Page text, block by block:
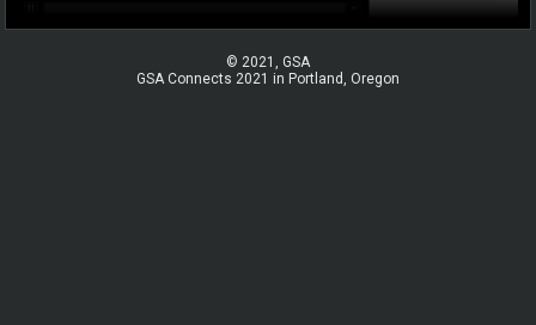
© 2021, GSA
GSA Connects 2021 in Portland, Oregon